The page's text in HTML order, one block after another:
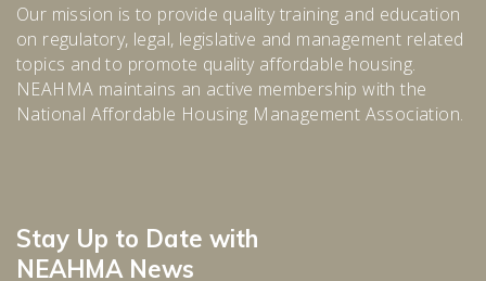
Our mission is to provide quality training and education
on regulatory, legal, legislative and management related
topics and to promote quality affordable housing.
NEAHMA maintains an active membership with the
National Affordable Housing Management Association.
Stay Up to Date with
NEAHMA News